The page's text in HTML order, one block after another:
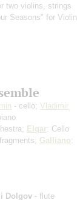
two violins, strings
Seasons" for Violin
- cello; Vladimir
Elgar: Cello
Galliano:
Dolgov - flute